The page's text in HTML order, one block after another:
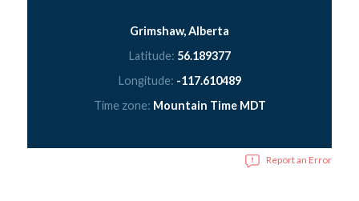
Grimshaw, Alberta
Latitude: 56.189377
Longitude: -117.610489
Time zone: Mountain Time MDT
Report an Error